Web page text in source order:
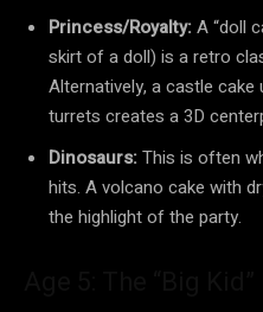
Princess/Royalty:A “doll
skirt of a doll) is a retro
Alternatively, a castle
turrets creates a 3D
Dinosaurs:This is often
hits. A volcano cake with
the highlight of the party.